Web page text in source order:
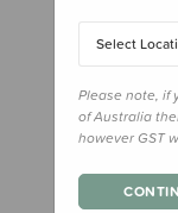
Select
Please note, if
of Australia
however GST